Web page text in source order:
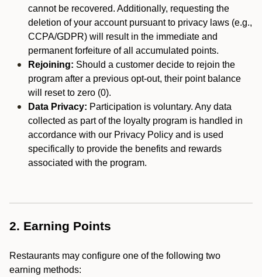
cannot be recovered. Additionally, requesting the
deletion of your account pursuant to privacy laws (e.g.,
CCPA/GDPR) will result in the immediate and
permanent forfeiture of all accumulated points.
Rejoining: Should a customer decide to rejoin the
program after a previous opt-out, their point balance
will reset to zero (0).
Data Privacy: Participation is voluntary. Any data
collected as part of the loyalty program is handled in
accordance with our Privacy Policy and is used
specifically to provide the benefits and rewards
associated with the program.
2. Earning Points
Restaurants may configure one of the following two
earning methods: